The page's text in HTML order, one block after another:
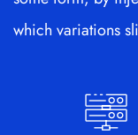
which variations